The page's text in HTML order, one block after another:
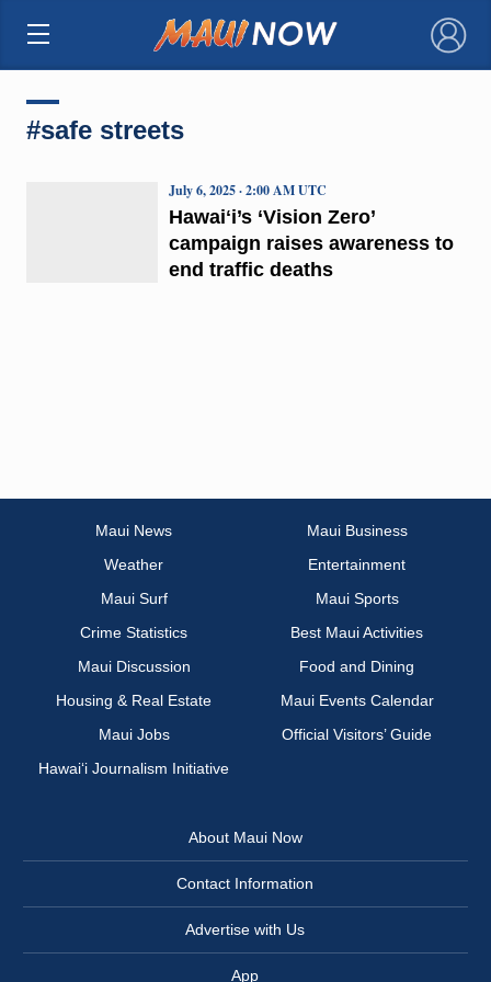
×
#safe streets
Hawaiʻi’s ‘Vision Zero’
campaign raises awareness to
end traffic deaths
July 6, 2025 · 2:00 AM UTC
Maui News
Maui Business
Weather
Entertainment
Maui Surf
Maui Sports
Crime Statistics
Best Maui Activities
Maui Discussion
Food and Dining
Housing & Real Estate
Maui Events Calendar
Maui Jobs
Official Visitors’ Guide
Hawai‘i Journalism Initiative
About Maui Now
Contact Information
Advertise with Us
App